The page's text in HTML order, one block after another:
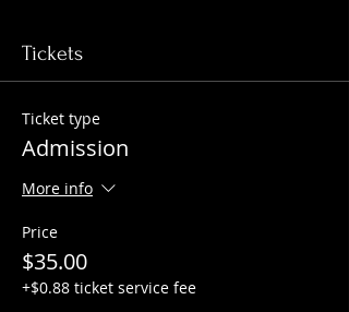
Tickets
Ticket type
Admission
More info
Price
$35.00
+$0.88 ticket service fee